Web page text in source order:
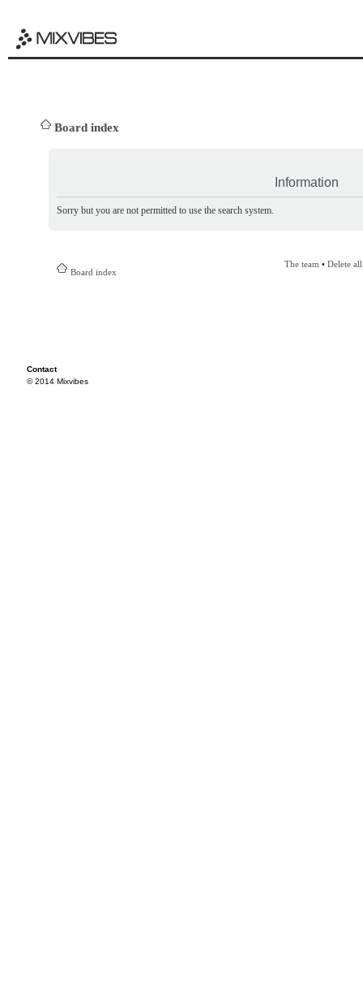
Board index
Information
Sorry but you are not permitted to use the search system.
Board index
The team • Delete
Contact
© 2014 Mixvibes